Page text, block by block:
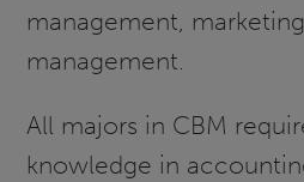
management,
management.
All majors in CBM
knowledge in